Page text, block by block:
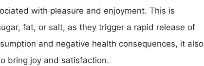
with pleasure and enjoyment. This is
fat, or salt, as they trigger a rapid release of
and negative health consequences, it also
bring joy and satisfaction.